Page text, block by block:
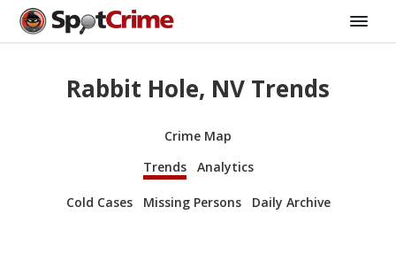
Rabbit Hole, NV Trends
Crime Map
Trends
Analytics
Cold Cases Missing Persons Daily Archive